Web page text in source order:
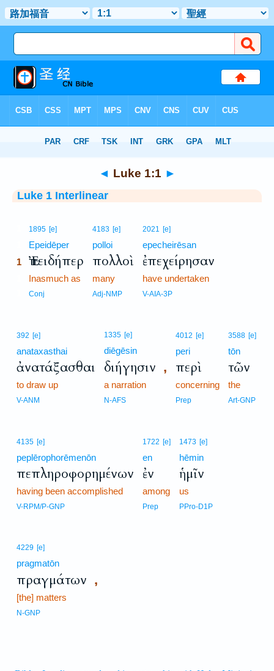
> Luke 1:1
◄ Luke 1:1 ►
Luke 1 Interlinear
1895 [e]
Epeidēper
1 Ἐπειδήπερ
Inasmuch as
Conj
4183 [e]
polloi
πολλοὶ
many
Adj-NMP
2021 [e]
epecheirēsan
ἐπεχείρησαν
have undertaken
V-AIA-3P
392 [e]
anataxasthai
ἀνατάξασθαι
to draw up
V-ANM
1335 [e]
diēgēsin
διήγησιν ,
a narration
N-AFS
4012 [e]
peri
περὶ
concerning
Prep
3588 [e]
tōn
τῶν
the
Art-GNP
4135 [e]
peplērophorēmenōn
πεπληροφορημένων
having been accomplished
V-RPM/P-GNP
1722 [e]
en
ἐν
among
Prep
1473 [e]
hēmin
ἡμῖν
us
PPro-D1P
4229 [e]
pragmatōn
πραγμάτων ,
[the] matters
N-GNP